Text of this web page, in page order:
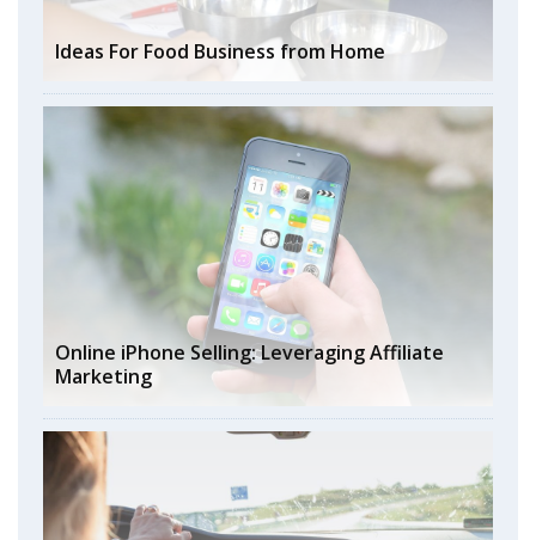
Ideas For Food Business from Home
Online iPhone Selling: Leveraging Affiliate
Marketing